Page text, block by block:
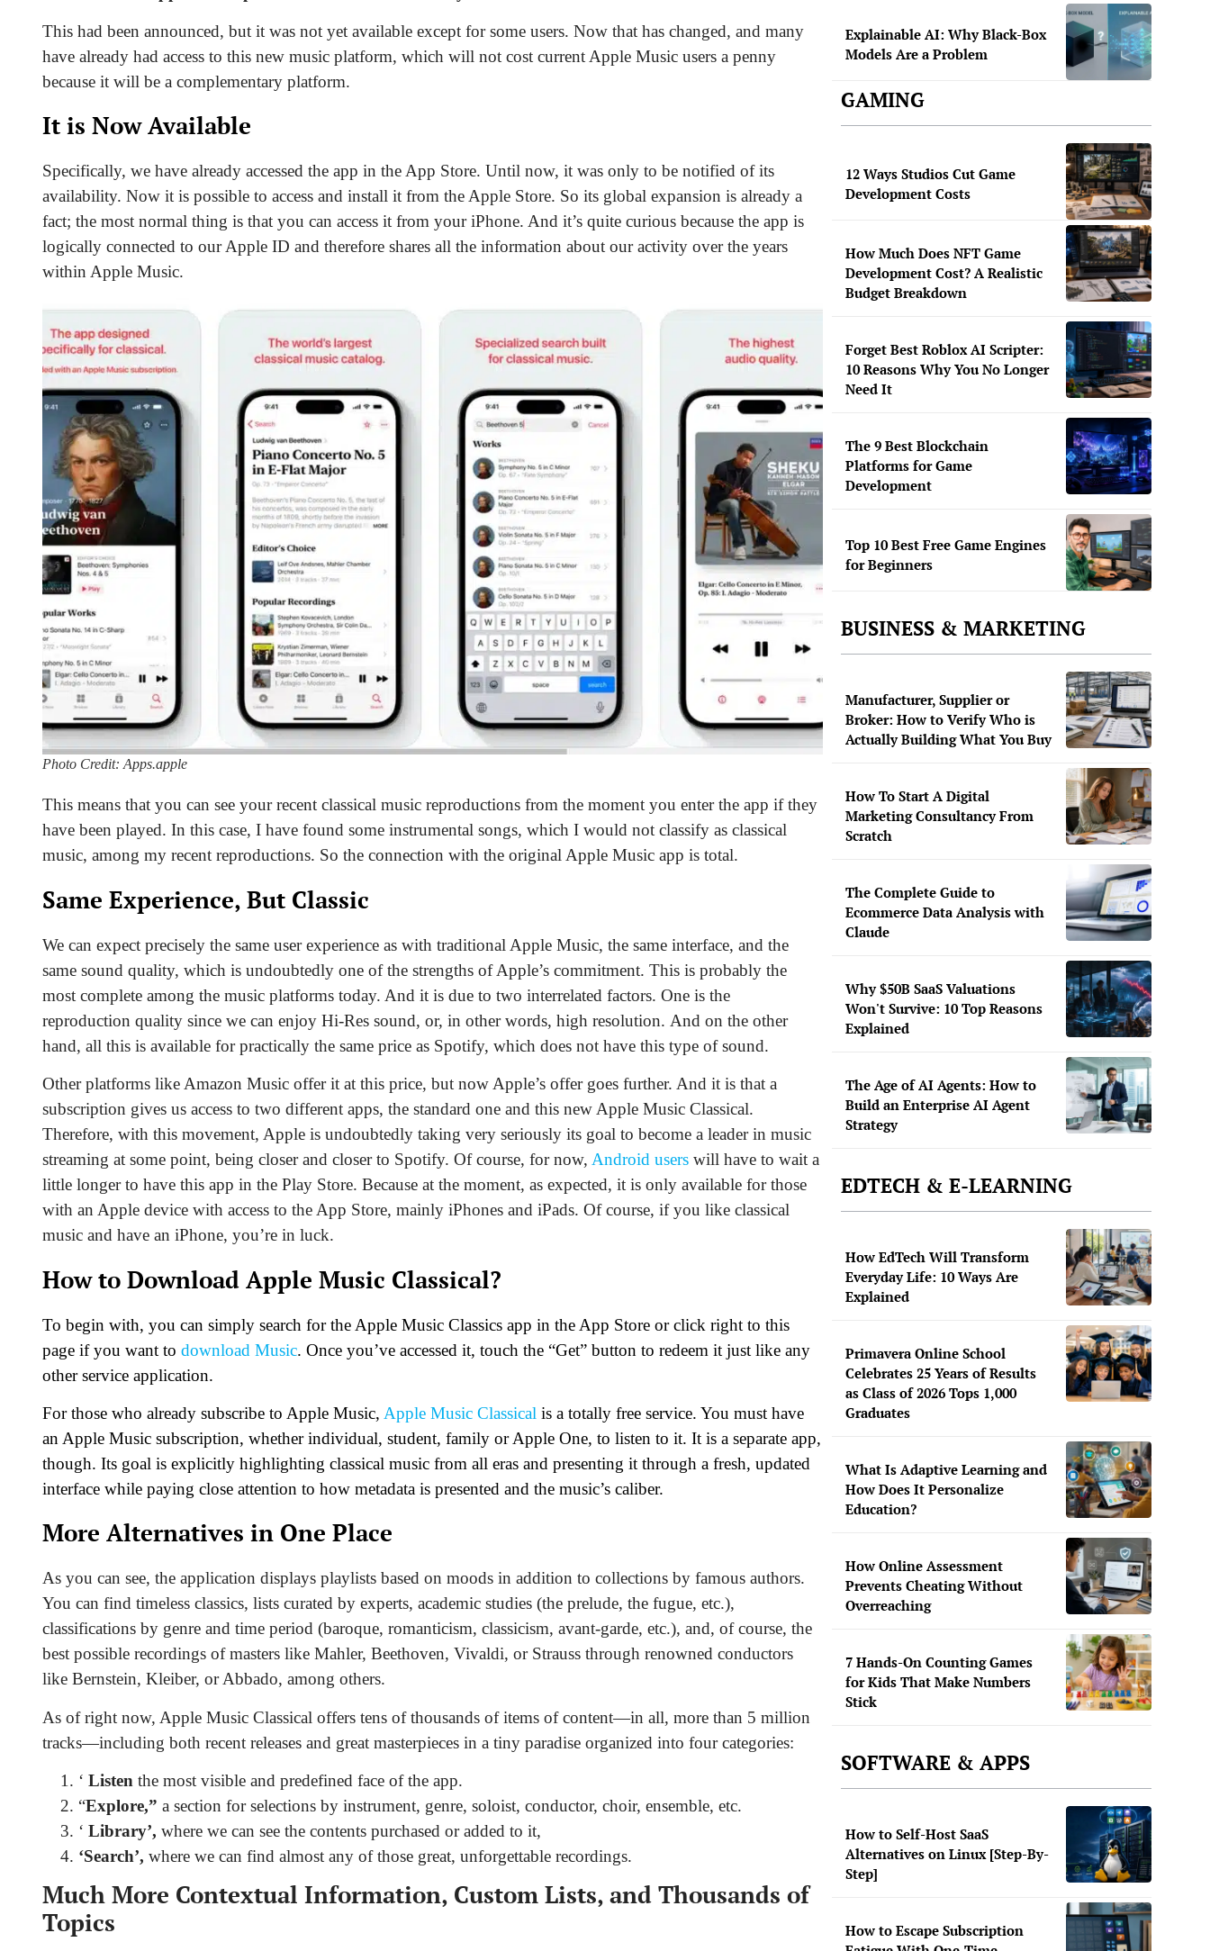
This had been announced, but it was not yet available except for some users. Now that has changed, and many
have already had access to this new music platform, which will not cost current Apple Music users a penny
because it will be a complementary platform.
It is Now Available
Specifically, we have already accessed the app in the App Store. Until now, it was only to be notified of its
availability. Now it is possible to access and install it from the Apple Store. So its global expansion is already a
fact; the most normal thing is that you can access it from your iPhone. And it’s quite curious because the app is
logically connected to our Apple ID and therefore shares all the information about our activity over the years
within Apple Music.
Photo Credit: Apps.apple
This means that you can see your recent classical music reproductions from the moment you enter the app if they
have been played. In this case, I have found some instrumental songs, which I would not classify as classical
music, among my recent reproductions. So the connection with the original Apple Music app is total.
Same Experience, But Classic
We can expect precisely the same user experience as with traditional Apple Music, the same interface, and the
same sound quality, which is undoubtedly one of the strengths of Apple’s commitment. This is probably the
most complete among the music platforms today. And it is due to two interrelated factors. One is the
reproduction quality since we can enjoy Hi-Res sound, or, in other words, high resolution. And on the other
hand, all this is available for practically the same price as Spotify, which does not have this type of sound.
Other platforms like Amazon Music offer it at this price, but now Apple’s offer goes further. And it is that a
subscription gives us access to two different apps, the standard one and this new Apple Music Classical.
Therefore, with this movement, Apple is undoubtedly taking very seriously its goal to become a leader in music
streaming at some point, being closer and closer to Spotify. Of course, for now, Android users will have to wait a
little longer to have this app in the Play Store. Because at the moment, as expected, it is only available for those
with an Apple device with access to the App Store, mainly iPhones and iPads. Of course, if you like classical
music and have an iPhone, you’re in luck.
How to Download Apple Music Classical?
To begin with, you can simply search for the Apple Music Classics app in the App Store or click right to this
page if you want to download Music. Once you’ve accessed it, touch the “Get” button to redeem it just like any
other service application.
For those who already subscribe to Apple Music, Apple Music Classical is a totally free service. You must have
an Apple Music subscription, whether individual, student, family or Apple One, to listen to it. It is a separate app,
though. Its goal is explicitly highlighting classical music from all eras and presenting it through a fresh, updated
interface while paying close attention to how metadata is presented and the music’s caliber.
More Alternatives in One Place
As you can see, the application displays playlists based on moods in addition to collections by famous authors.
You can find timeless classics, lists curated by experts, academic studies (the prelude, the fugue, etc.),
classifications by genre and time period (baroque, romanticism, classicism, avant-garde, etc.), and, of course, the
best possible recordings of masters like Mahler, Beethoven, Vivaldi, or Strauss through renowned conductors
like Bernstein, Kleiber, or Abbado, among others.
As of right now, Apple Music Classical offers tens of thousands of items of content—in all, more than 5 million
tracks—including both recent releases and great masterpieces in a tiny paradise organized into four categories:
‘ Listen the most visible and predefined face of the app.
“Explore,” a section for selections by instrument, genre, soloist, conductor, choir, ensemble, etc.
‘ Library’, where we can see the contents purchased or added to it,
‘Search’, where we can find almost any of those great, unforgettable recordings.
Much More Contextual Information, Custom Lists, and Thousands of
Topics
Explainable AI: Why Black-Box
Models Are a Problem
GAMING
12 Ways Studios Cut Game
Development Costs
How Much Does NFT Game
Development Cost? A Realistic
Budget Breakdown
Forget Best Roblox AI Scripter:
10 Reasons Why You No Longer
Need It
The 9 Best Blockchain
Platforms for Game
Development
Top 10 Best Free Game Engines
for Beginners
BUSINESS & MARKETING
Manufacturer, Supplier or
Broker: How to Verify Who is
Actually Building What You Buy
How To Start A Digital
Marketing Consultancy From
Scratch
The Complete Guide to
Ecommerce Data Analysis with
Claude
Why $50B SaaS Valuations
Won't Survive: 10 Top Reasons
Explained
The Age of AI Agents: How to
Build an Enterprise AI Agent
Strategy
EDTECH & E-LEARNING
How EdTech Will Transform
Everyday Life: 10 Ways Are
Explained
Primavera Online School
Celebrates 25 Years of Results
as Class of 2026 Tops 1,000
Graduates
What Is Adaptive Learning and
How Does It Personalize
Education?
How Online Assessment
Prevents Cheating Without
Overreaching
7 Hands-On Counting Games
for Kids That Make Numbers
Stick
SOFTWARE & APPS
How to Self-Host SaaS
Alternatives on Linux [Step-By-
Step]
How to Escape Subscription